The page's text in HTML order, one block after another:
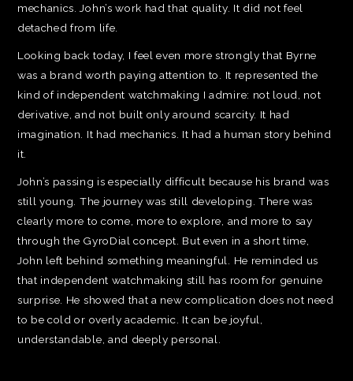
mechanics. John’s work had that quality. It did not feel
detached from life.
Looking back today, I feel even more strongly that Byrne
was a brand worth paying attention to. It represented the
kind of independent watchmaking I admire: not loud, not
derivative, and not built only around scarcity. It had
imagination. It had mechanics. It had a human story behind
it.
John’s passing is especially difficult because his brand was
still young. The journey was still developing. There was
clearly more to come, more to explore, and more to say
through the GyroDial concept. But even in a short time,
John left behind something meaningful. He reminded us
that independent watchmaking still has room for genuine
surprise. He showed that a new complication does not need
to be cold or overly academic. It can be joyful,
understandable, and deeply personal.